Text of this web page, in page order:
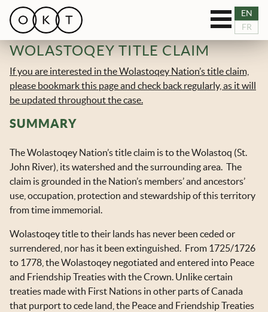
Toggle
navigation
EN
FR
OUR SERVICES
TEAM
BLOG
CASES
OKT IN THE NEWS
TOOLS & RESOURCES
WOLASTOQEY TITLE CLAIM
If you are interested in the Wolastoqey Nation’s title claim,
please bookmark this page and check back regularly, as it will
be updated throughout the case.
SUMMARY
The Wolastoqey Nation’s title claim is to the Wolastoq (St.
John River), its watershed and the surrounding area. The
claim is grounded in the Nation’s members’ and ancestors’
use, occupation, protection and stewardship of this territory
from time immemorial.
Wolastoqey title to their lands has never been ceded or
surrendered, nor has it been extinguished. From 1725/1726
to 1778, the Wolastoqey negotiated and entered into Peace
and Friendship Treaties with the Crown. Unlike certain
treaties made with First Nations in other parts of Canada
that purport to cede land, the Peace and Friendship Treaties